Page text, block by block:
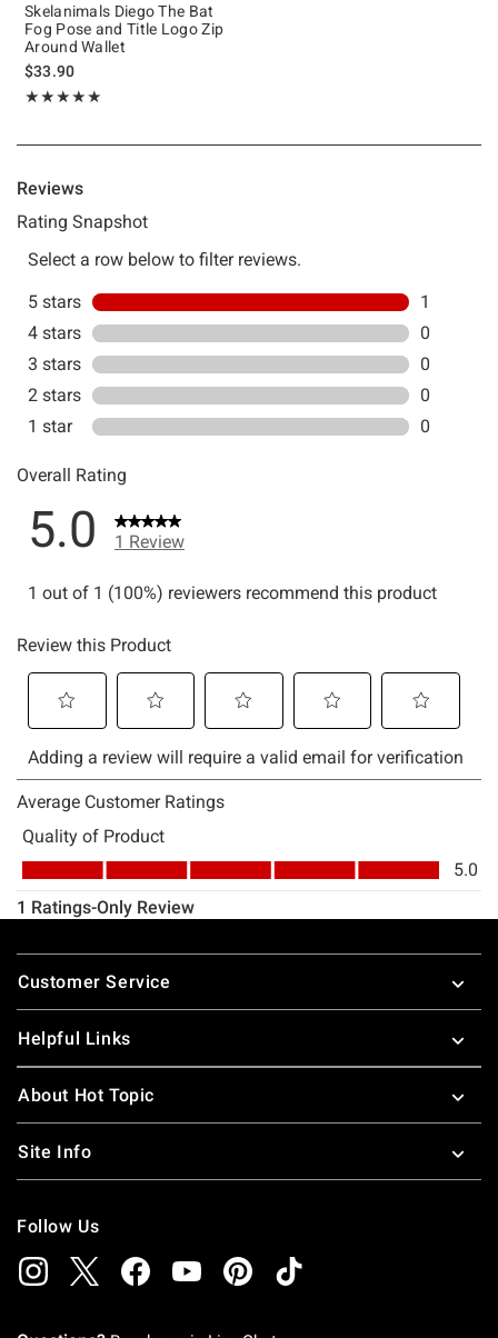
Skelanimals Diego The Bat
Fog Pose and Title Logo Zip
Around Wallet
$33.90
★★★★★
Rating, 5 out of 5
★★★★★
Footer
Customer Service
Helpful Links
About Hot Topic
Site Info
Follow Us